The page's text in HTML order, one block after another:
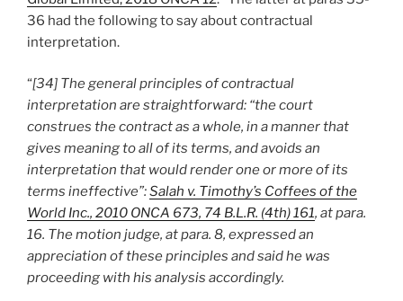
36 had the following to say about contractual
interpretation.
“[34] The general principles of contractual
interpretation are straightforward: “the court
construes the contract as a whole, in a manner that
gives meaning to all of its terms, and avoids an
interpretation that would render one or more of its
terms ineffective”:Salah v. Timothy’s Coffees of the
World Inc., 2010 ONCA 673, 74 B.L.R. (4th) 161, at para.
16. The motion judge, at para. 8, expressed an
appreciation of these principles and said he was
proceeding with his analysis accordingly.